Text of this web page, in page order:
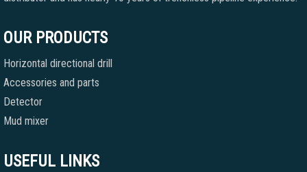
OUR PRODUCTS
Horizontal directional drill
Accessories and parts
Detector
Mud mixer
USEFUL LINKS